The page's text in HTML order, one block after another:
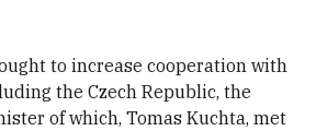
to increase cooperation with
the Czech Republic, the
of which, Tomas Kuchta, met